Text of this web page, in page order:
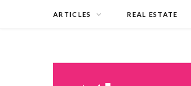
ARTICLES REAL ESTATE